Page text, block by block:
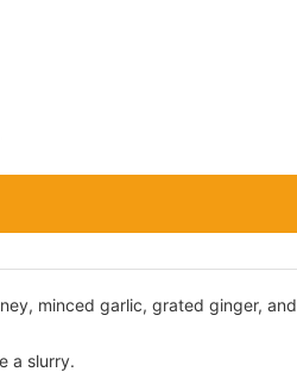
minced garlic, grated ginger, and
a slurry.